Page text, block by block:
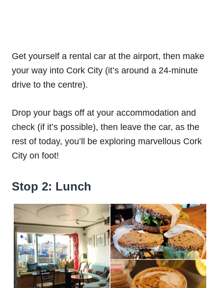
Get yourself a rental car at the airport, then make
your way into Cork City (it’s around a 24-minute
drive to the centre).
Drop your bags off at your accommodation and
check (if it’s possible), then leave the car, as the
rest of today, you’ll be exploring marvellous Cork
City on foot!
Stop 2: Lunch